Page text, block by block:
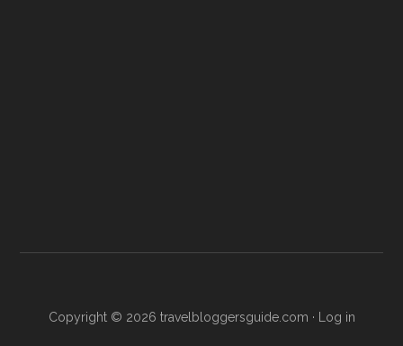
Copyright © 2026 travelbloggersguide.com · Log in